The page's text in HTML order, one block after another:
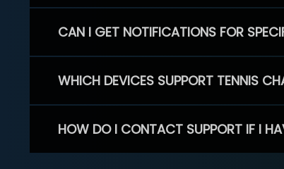
CAN I GET NOTIFICATIONS FOR
WHICH DEVICES SUPPORT TENNIS
HOW DO I CONTACT SUPPORT IF I